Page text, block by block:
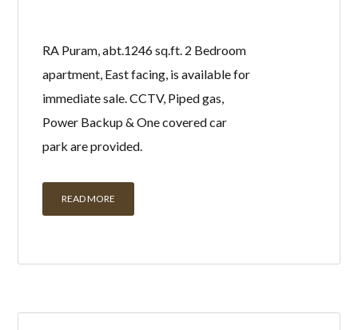
RA Puram, abt.1246 sq.ft. 2 Bedroom
apartment, East facing, is available for
immediate sale. CCTV, Piped gas,
Power Backup & One covered car
park are provided.
READ MORE